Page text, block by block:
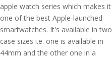
apple watch series which makes it
one of the best Apple-launched
smartwatches. It's available in two
case sizes i.e. one is available in
44mm and the other one in a